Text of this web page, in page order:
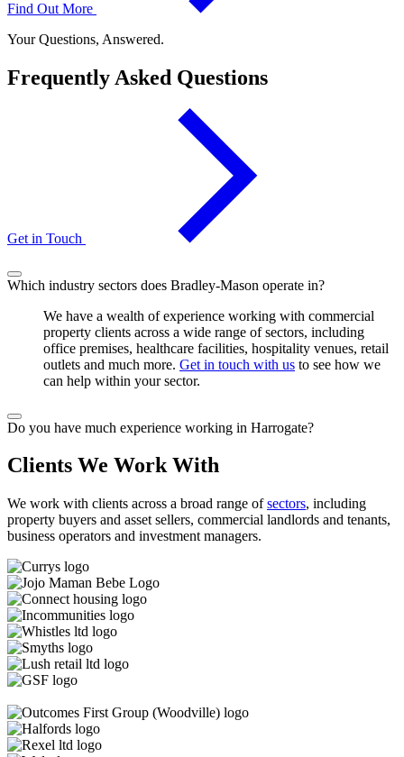
Find Out More
Your Questions, Answered.
Frequently Asked Questions
Get in Touch
Which industry sectors does Bradley-Mason operate in?
We have a wealth of experience working with commercial
property clients across a wide range of sectors, including
office premises, healthcare facilities, hospitality venues, retail
outlets and much more. Get in touch with us to see how we
can help within your sector.
Do you have much experience working in Harrogate?
Clients We Work With
We work with clients across a broad range ofsectors, including
property buyers and asset sellers, commercial landlords and tenants,
business operators and investment managers.